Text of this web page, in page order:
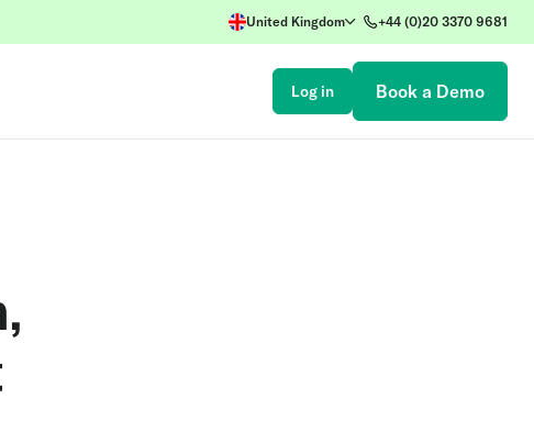
United Kingdom +44 (0)20 3370 9681
Log in Book a Demo